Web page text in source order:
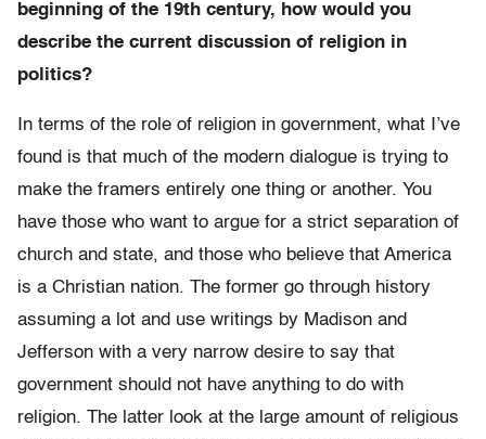
beginning of the 19th century, how would you
describe the current discussion of religion in
politics?
In terms of the role of religion in government, what I’ve
found is that much of the modern dialogue is trying to
make the framers entirely one thing or another. You
have those who want to argue for a strict separation of
church and state, and those who believe that America
is a Christian nation. The former go through history
assuming a lot and use writings by Madison and
Jefferson with a very narrow desire to say that
government should not have anything to do with
religion. The latter look at the large amount of religious